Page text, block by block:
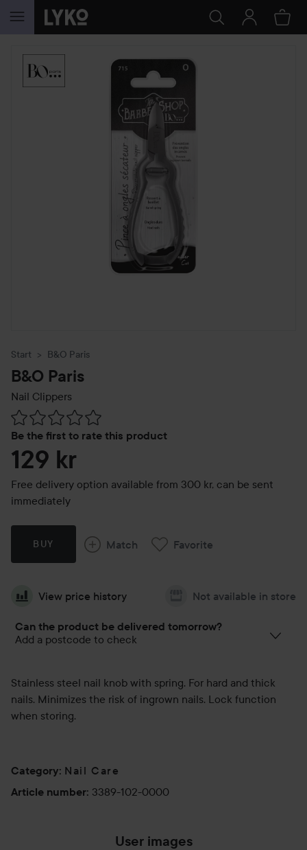
SKIP TO CONTENT
Start B&O Paris
B&O Paris
Nail Clippers
Be the first to rate this product
Skip to Reviews & comments
129 kr
Free delivery option available from 300 kr, can be sent
immediately
BUY Match Favorite
View price history Not available in store
Can the product be delivered tomorrow?
Add a postcode to check
Stainless steel nail knob with spring. For hard and thick
nails. Minimizes the risk of ingrown nails. Lock function
when storing.
Category: Nail Care
Article number: 3389-102-0000
User images